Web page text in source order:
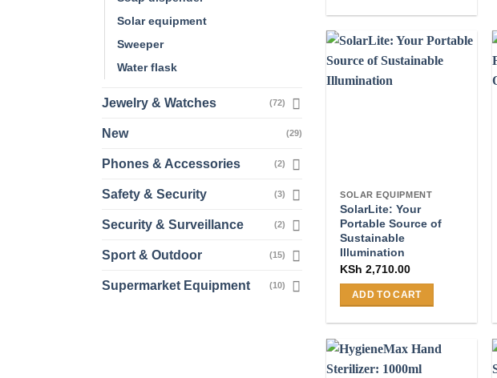
Solar equipment
Sweeper
Water flask
Jewelry & Watches (72)
New (29)
Phones & Accessories (2)
Safety & Security (3)
Security & Surveillance (2)
Sport & Outdoor (15)
Supermarket Equipment (10)
has
multiple
variants.
on
the
product
page
SOLAR EQUIPMENT
SolarLite: Your
Portable Source of
Sustainable
Illumination
KSh 2,710.00
ADD TO CART